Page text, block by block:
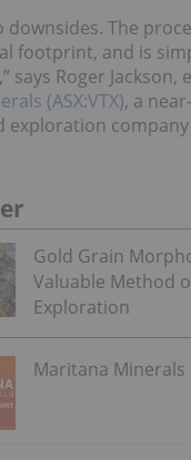
downsides. The
footprint, and is
says Roger Jackson,
(ASX:VTX), a
exploration
Gold Grain
Valuable Method
Exploration
Maritana Minerals